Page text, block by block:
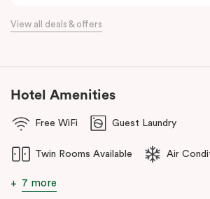
View all deals & offers
Hotel Amenities
Free WiFi Guest Laundry
Twin Rooms Available Air
7 more